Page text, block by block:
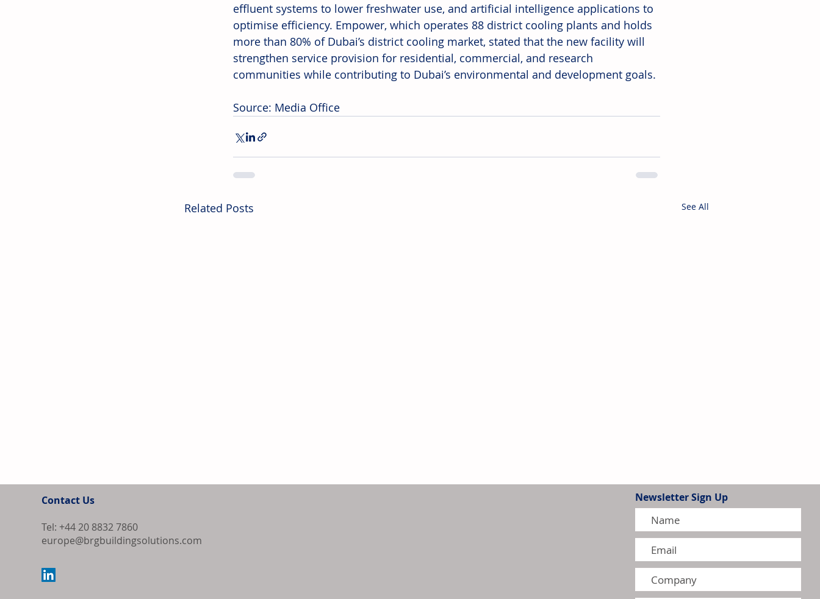
effluent systems to lower freshwater use, and artificial intelligence applications to
optimise efficiency. Empower, which operates 88 district cooling plants and holds
more than 80% of Dubai’s district cooling market, stated that the new facility will
strengthen service provision for residential, commercial, and research
communities while contributing to Dubai’s environmental and development goals.
Source: Media Office
Related Posts See All
Contact Us
Tel: +44 20 8832 7860
europe@brgbuildingsolutions.com
Newsletter Sign Up